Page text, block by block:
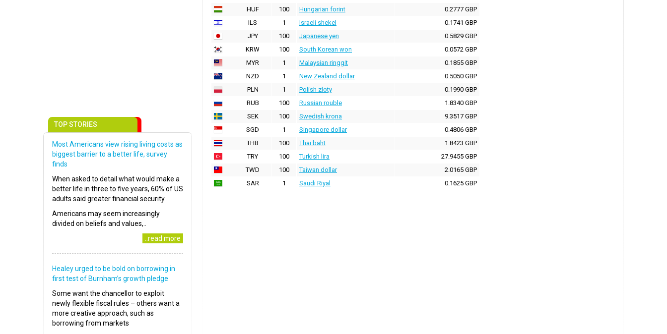
HUF
100 Hungarian forint
0.2777 GBP
ILS
1 Israeli shekel
0.1741 GBP
JPY
100 Japanese yen
0.5829 GBP
KRW
100 South Korean won
0.0572 GBP
MYR
1 Malaysian ringgit
0.1855 GBP
NZD
1 New Zealand dollar
0.5050 GBP
PLN
1 Polish zloty
0.1990 GBP
RUB
100 Russian rouble
1.8340 GBP
SEK
100 Swedish krona
9.3517 GBP
SGD
1 Singapore dollar
0.4806 GBP
THB
100 Thai baht
1.8423 GBP
TRY
100 Turkish lira
27.9455 GBP
TWD
100 Taiwan dollar
2.0165 GBP
SAR
1 Saudi Riyal 0.1625 GBP
TOP STORIES
Most Americans view rising living costs as
biggest barrier to a better life, survey
finds
When asked to detail what would make a
better life in three to five years, 60% of US
adults said greater financial security
Americans may seem increasingly
divided on beliefs and values,..
..read more
Healey urged to be bold on borrowing in
first test of Burnham’s growth pledge
Some want the chancellor to exploit
newly flexible fiscal rules – others want a
more creative approach, such as
borrowing from markets